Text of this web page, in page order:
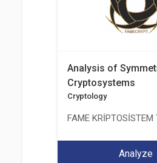
Analysis of
Cryptosystems
Cryptology
FAME
Analyze